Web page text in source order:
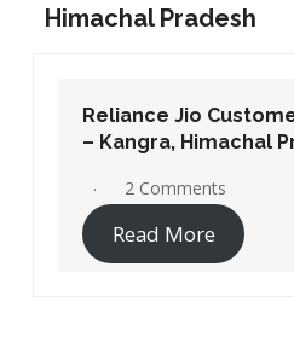
Himachal Pradesh
Reliance Jio
– Kangra, Himachal
2 Comments
Read More